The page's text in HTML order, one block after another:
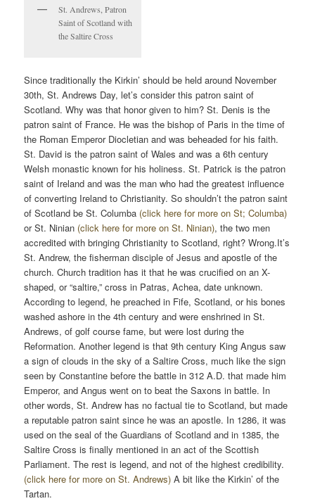
St. Andrews, Patron
Saint of Scotland with
the Saltire Cross
Since traditionally the Kirkin’ should be held around November
30th, St. Andrews Day, let’s consider this patron saint of
Scotland. Why was that honor given to him? St. Denis is the
patron saint of France. He was the bishop of Paris in the time of
the Roman Emperor Diocletian and was beheaded for his faith.
St. David is the patron saint of Wales and was a 6th century
Welsh monastic known for his holiness. St. Patrick is the patron
saint of Ireland and was the man who had the greatest influence
of converting Ireland to Christianity. So shouldn’t the patron saint
of Scotland be St. Columba (click here for more on St; Columba)
or St. Ninian (click here for more on St. Ninian), the two men
accredited with bringing Christianity to Scotland, right? Wrong.It’s
St. Andrew, the fisherman disciple of Jesus and apostle of the
church. Church tradition has it that he was crucified on an X-
shaped, or “saltire,” cross in Patras, Achea, date unknown.
According to legend, he preached in Fife, Scotland, or his bones
washed ashore in the 4th century and were enshrined in St.
Andrews, of golf course fame, but were lost during the
Reformation. Another legend is that 9th century King Angus saw
a sign of clouds in the sky of a Saltire Cross, much like the sign
seen by Constantine before the battle in 312 A.D. that made him
Emperor, and Angus went on to beat the Saxons in battle. In
other words, St. Andrew has no factual tie to Scotland, but made
a reputable patron saint since he was an apostle. In 1286, it was
used on the seal of the Guardians of Scotland and in 1385, the
Saltire Cross is finally mentioned in an act of the Scottish
Parliament. The rest is legend, and not of the highest credibility.
(click here for more on St. Andrews) A bit like the Kirkin’ of the
Tartan.